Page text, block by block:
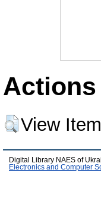
View Item
Digital Library NAES of
Electronics and Computer